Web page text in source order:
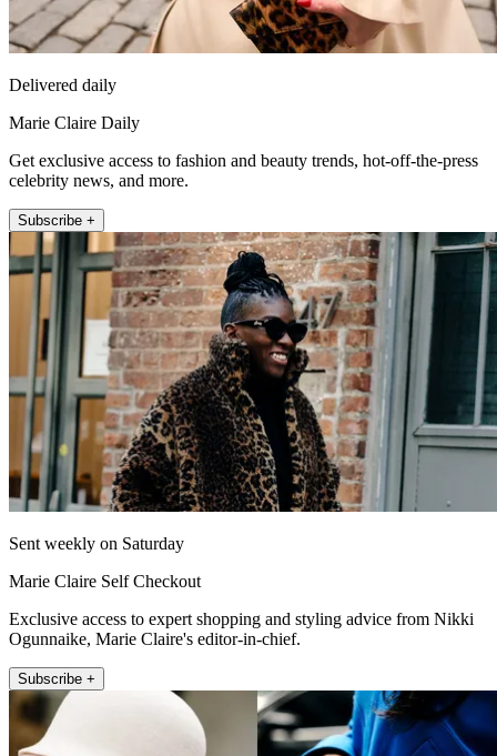
Delivered daily
Marie Claire Daily
Get exclusive access to fashion and beauty trends, hot-off-the-press
celebrity news, and more.
Subscribe +
Sent weekly on Saturday
Marie Claire Self Checkout
Exclusive access to expert shopping and styling advice from Nikki
Ogunnaike, Marie Claire's editor-in-chief.
Subscribe +